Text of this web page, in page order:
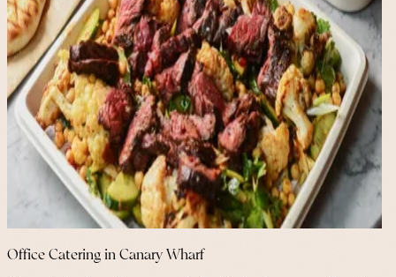
Office Catering in Canary Wharf